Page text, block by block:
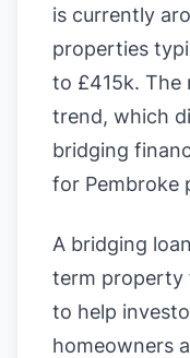
is currently
properties
to £415k. The
trend, which
bridging
for Pembroke
A bridging
term property
to help
homeowners